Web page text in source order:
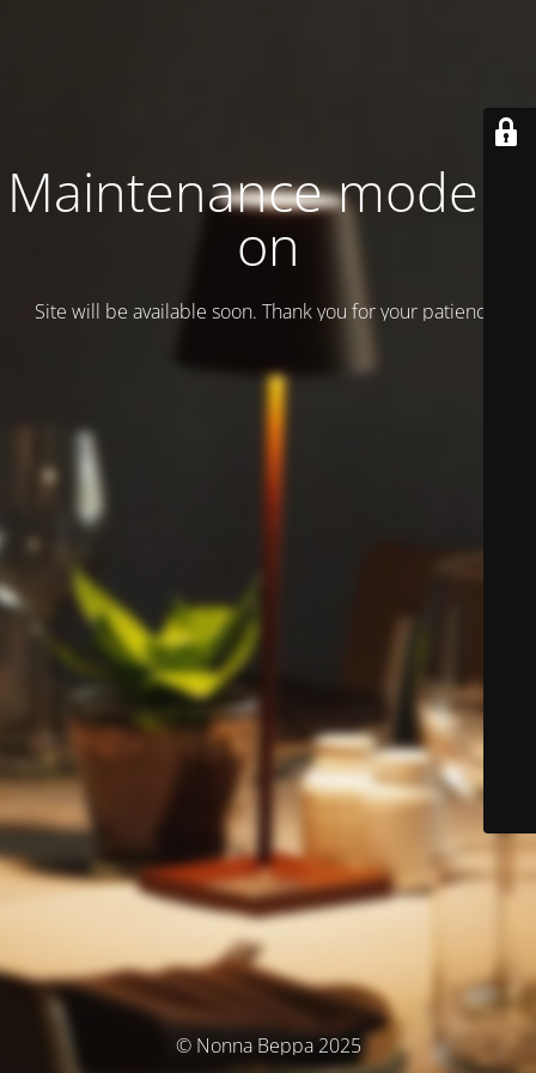
Maintenance mode is
on
Site will be available soon. Thank you for your patience!
© Nonna Beppa 2025